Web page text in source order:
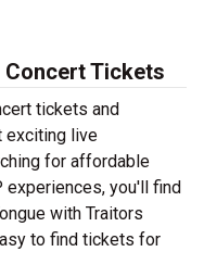
Concert Tickets
tickets and
exciting live
for affordable
experiences, you'll find
with Traitors
to find tickets for